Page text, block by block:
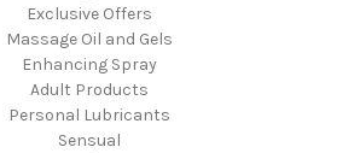
Exclusive Offers
Massage Oil and Gels
Enhancing Spray
Adult Products
Personal Lubricants
Sensual